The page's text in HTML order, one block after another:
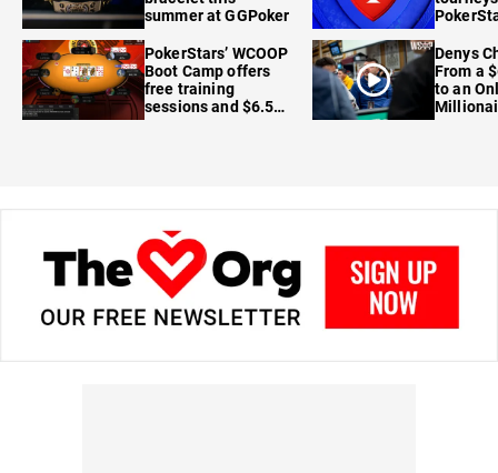
summer at GGPoker
PokerStars’ WCOOP
Boot Camp offers
free training
sessions and $6.5M
Denys
From a
to an